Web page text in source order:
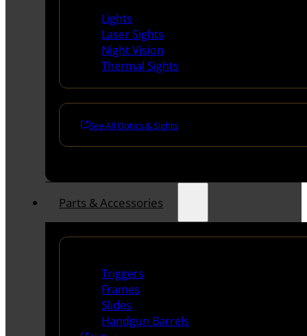
Lights
Laser Sights
Night Vision
Thermal Sights
See All Optics & Sights
Parts & Accessories
Triggers
Frames
Slides
Handgun Barrels